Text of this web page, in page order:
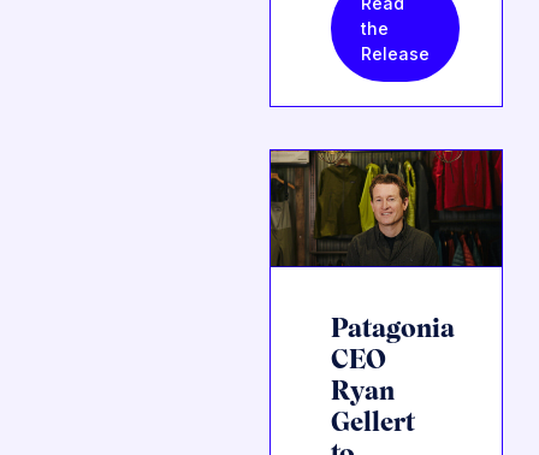
the
Release
Patagonia
CEO
Ryan
Gellert